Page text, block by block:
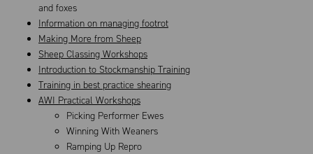
and foxes
Information on managing footrot
Making More from Sheep
Sheep Classing Workshops
Introduction to Stockmanship Training
Training in best practice shearing
AWI Practical Workshops
Picking Performer Ewes
Winning With Weaners
Ramping Up Repro